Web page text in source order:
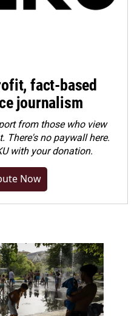
fact-based
journalism
from those who view
There's no paywall here.
with your donation.
Now